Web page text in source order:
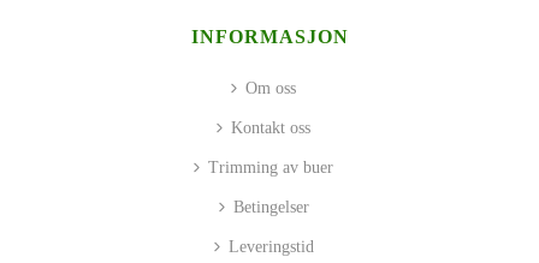
INFORMASJON
Om oss
Kontakt oss
Trimming av buer
Betingelser
Leveringstid